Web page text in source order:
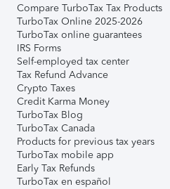
Compare TurboTax Tax Products
TurboTax Online 2025-2026
TurboTax online guarantees
IRS Forms
Self-employed tax center
Tax Refund Advance
Crypto Taxes
Credit Karma Money
TurboTax Blog
TurboTax Canada
Products for previous tax years
TurboTax mobile app
Early Tax Refunds
TurboTax en español